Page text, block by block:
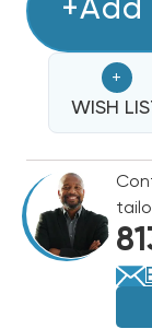
SET
25'
3/4
&
3/8
SET
25'
3/4
&
3/8
+
WISH